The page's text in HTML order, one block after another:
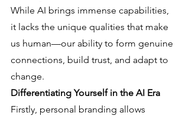
While AI brings immense capabilities,
it lacks the unique qualities that make
us human—our ability to form genuine
connections, build trust, and adapt to
change.
Differentiating Yourself in the AI Era
Firstly, personal branding allows